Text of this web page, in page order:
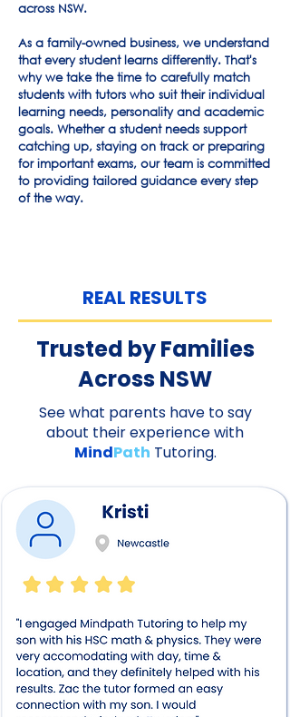
across NSW.
As a family-owned business, we understand
that every student learns differently. That's
why we take the time to carefully match
students with tutors who suit their individual
learning needs, personality and academic
goals. Whether a student needs support
catching up, staying on track or preparing
for important exams, our team is committed
to providing tailored guidance every step
of the way.
REAL RESULTS
Trusted by Families
Across NSW
See what parents have to say
about their experience with
MindPath Tutoring.